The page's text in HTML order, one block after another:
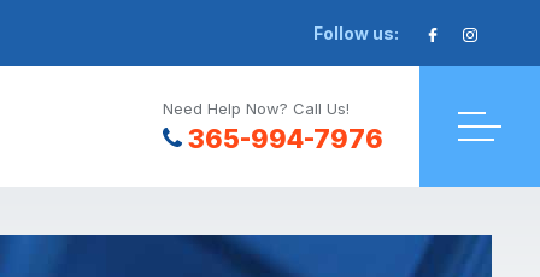
Follow us:
Need Help Now? Call Us!
365-994-7976